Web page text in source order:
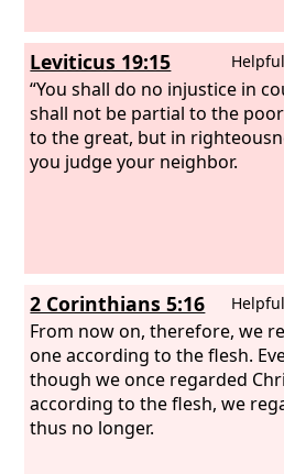
Leviticus 19:15
“You shall do no injustice in
shall not be partial to the
to the great, but in
you judge your neighbor.
2 Corinthians 5:16
From now on, therefore, we
one according to the flesh.
though we once regarded
according to the flesh, we
thus no longer.